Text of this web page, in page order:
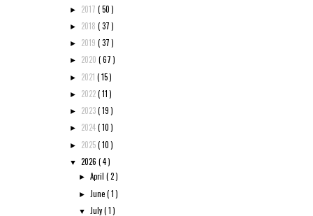
► 2017 ( 50 )
► 2018 ( 37 )
► 2019 ( 37 )
► 2020 ( 67 )
► 2021 ( 15 )
► 2022( 11 )
► 2023( 19 )
► 2024( 10 )
► 2025( 10 )
▼ 2026 ( 4 )
►April( 2 )
► June( 1 )
▼ July( 1 )